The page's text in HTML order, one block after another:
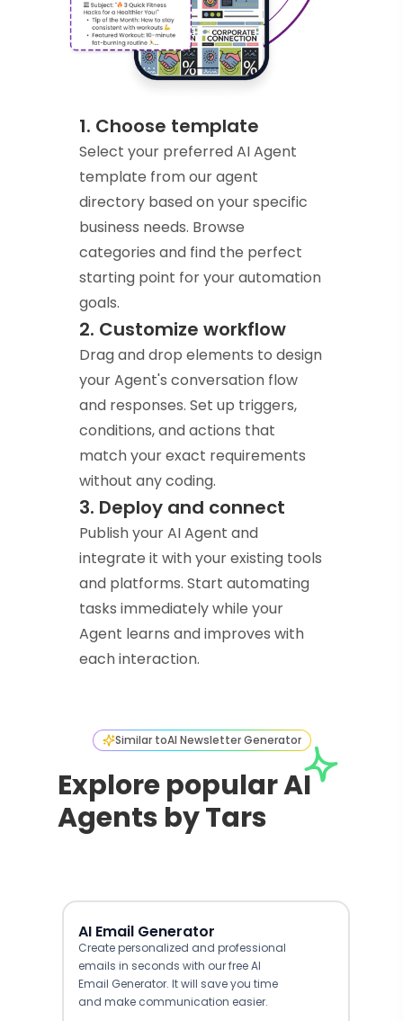
1. Choose template
Select your preferred AI Agent
template from our agent
directory based on your specific
business needs. Browse
categories and find the perfect
starting point for your automation
goals.
2. Customize workflow
Drag and drop elements to design
your Agent's conversation flow
and responses. Set up triggers,
conditions, and actions that
match your exact requirements
without any coding.
3. Deploy and connect
Publish your AI Agent and
integrate it with your existing tools
and platforms. Start automating
tasks immediately while your
Agent learns and improves with
each interaction.
Similar toAI Newsletter Generator
Explore popular AI
Agents by Tars
AI Email Generator
Create personalized and professional
emails in seconds with our free AI
Email Generator. It will save you time
and make communication easier.